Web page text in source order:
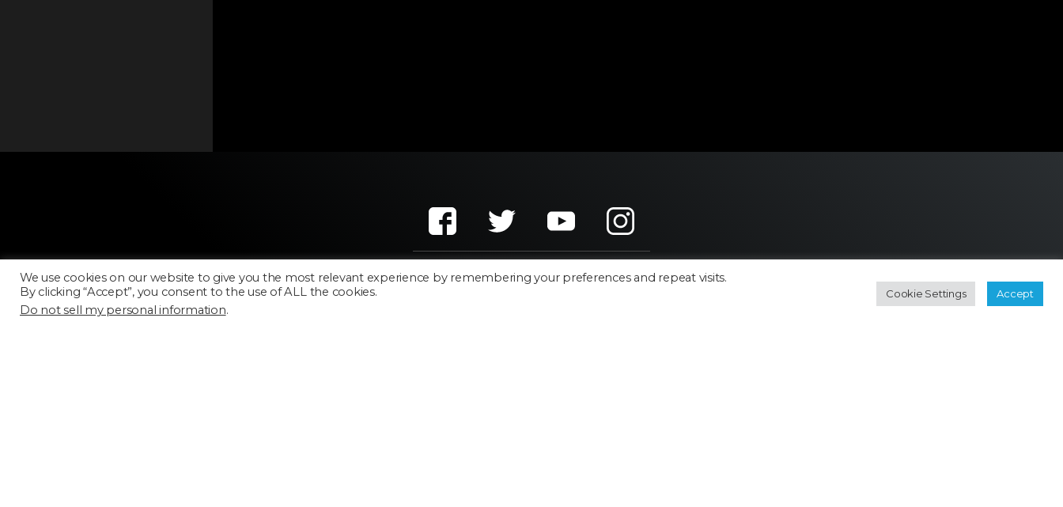
We use cookies on our website to give you the most relevant experience by remembering your preferences and repeat visits.
By clicking “Accept”, you consent to the use of ALL the cookies.
Do not sell my personal information.
Cookie Settings Accept